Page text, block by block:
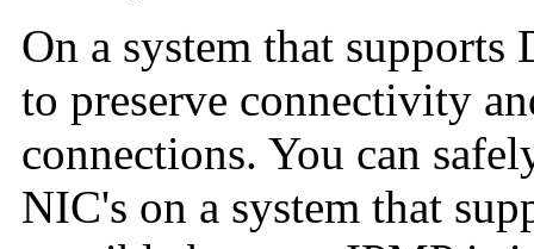
On a system that
to preserve connectivity
connections. You can
NIC's on a system that